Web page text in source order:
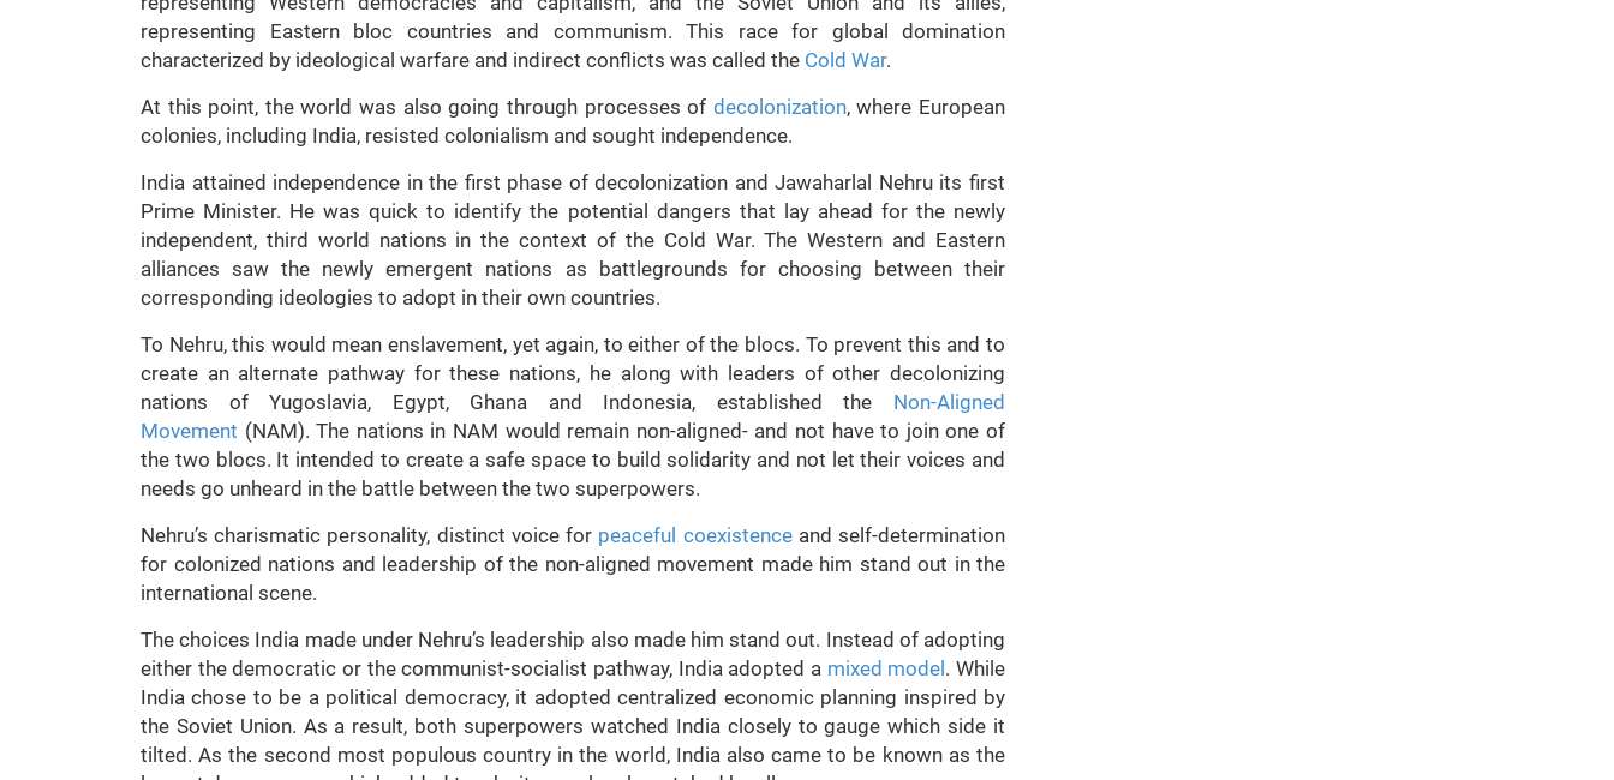
representing Eastern bloc countries and communism. This race for global domination
characterized by ideological warfare and indirect conflicts was called the Cold War.
At this point, the world was also going through processes of decolonization, where European
colonies, including India, resisted colonialism and sought independence.
India attained independence in the first phase of decolonization and Jawaharlal Nehru its first
Prime Minister. He was quick to identify the potential dangers that lay ahead for the newly
independent, third world nations in the context of the Cold War. The Western and Eastern
alliances saw the newly emergent nations as battlegrounds for choosing between their
corresponding ideologies to adopt in their own countries.
To Nehru, this would mean enslavement, yet again, to either of the blocs. To prevent this and to
create an alternate pathway for these nations, he along with leaders of other decolonizing
nations of Yugoslavia, Egypt, Ghana and Indonesia, established the Non-Aligned
Movement (NAM). The nations in NAM would remain non-aligned- and not have to join one of
the two blocs. It intended to create a safe space to build solidarity and not let their voices and
needs go unheard in the battle between the two superpowers.
Nehru’s charismatic personality, distinct voice for peaceful coexistenceand self-determination
for colonized nations and leadership of the non-aligned movement made him stand out in the
international scene.
The choices India made under Nehru’s leadership also made him stand out. Instead of adopting
either the democratic or the communist-socialist pathway, India adopted a mixed model . While
India chose to be a political democracy, it adopted centralized economic planning inspired by
the Soviet Union. As a result, both superpowers watched India closely to gauge which side it
tilted. As the second most populous country in the world, India also came to be known as the